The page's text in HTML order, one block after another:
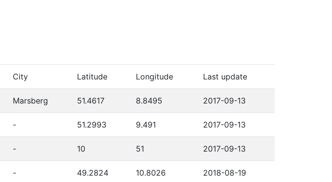
City Latitude Longitude Last update
Marsberg 51.4617 8.8495 2017-09-13
- 51.2993 9.491 2017-09-13
- 10 51 2017-09-13
- 49.2824 10.8026 2018-08-19